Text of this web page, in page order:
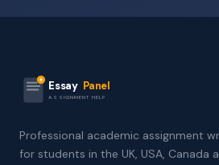
Essay Panel
ASSIGNMENT HELP
Professional academic assignment
for students in the UK, USA, Canada